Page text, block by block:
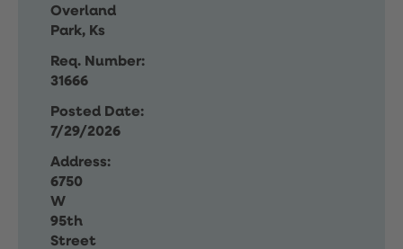
Overland
Park, Ks
Req. Number:
31666
Posted Date:
7/29/2026
Address:
6750
W
95th
Street